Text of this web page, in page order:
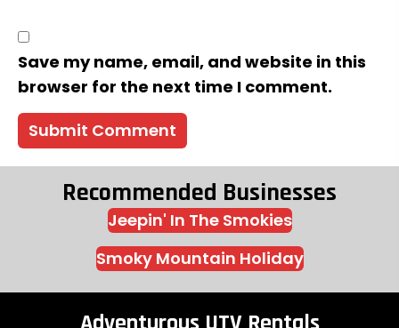
Save my name, email, and website in this
browser for the next time I comment.
Recommended Businesses
Jeepin' In The Smokies
Smoky Mountain Holiday